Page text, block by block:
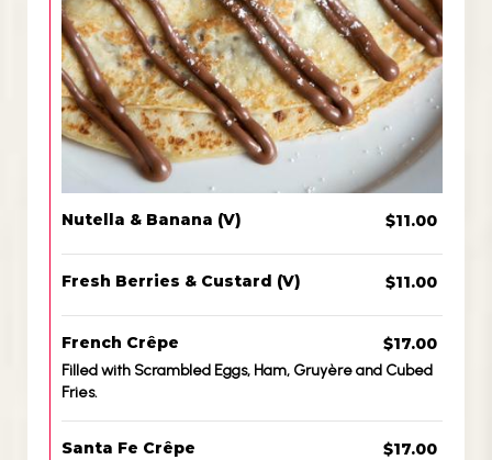
Nutella & Banana (V) $11.00
Fresh Berries & Custard (V) $11.00
French Crêpe $17.00
Filled with Scrambled Eggs, Ham, Gruyère and Cubed
Fries.
Santa Fe Crêpe $17.00